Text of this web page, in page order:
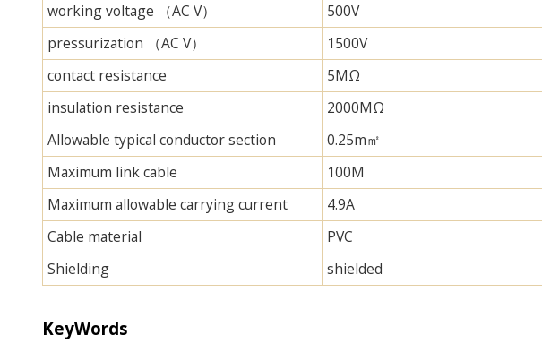
working voltage （AC V）
500V
pressurization （AC V）
1500V
contact resistance
5MΩ
insulation resistance
2000MΩ
Allowable typical conductor section
0.25m㎡
Maximum link cable
100M
Maximum allowable carrying current
4.9A
Cable material
PVC
Shielding
shielded
KeyWords